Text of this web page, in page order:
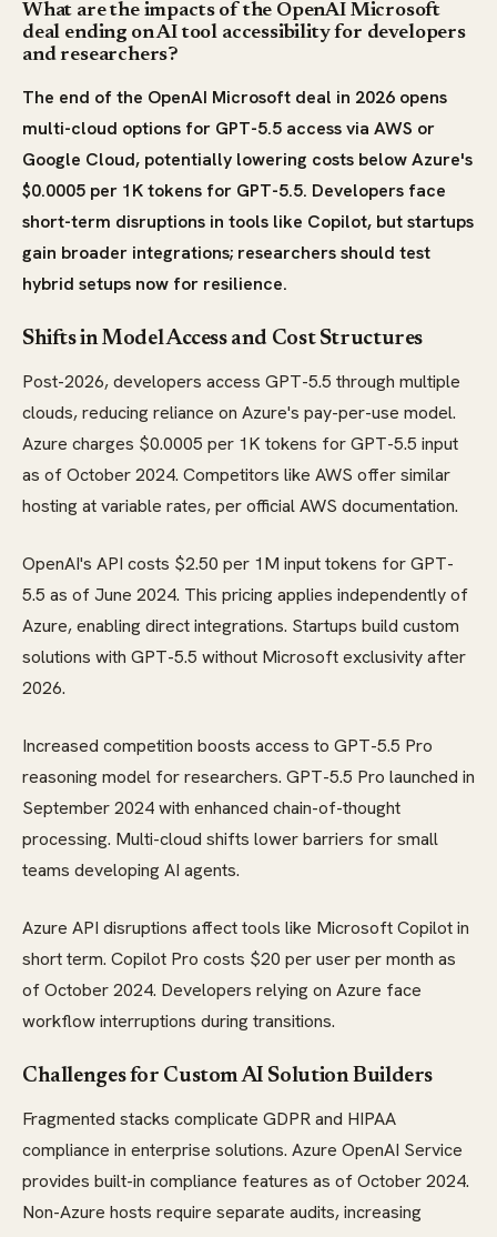
What are the impacts of the OpenAI Microsoft
deal ending on AI tool accessibility for developers
and researchers?
The end of the OpenAI Microsoft deal in 2026 opens
multi-cloud options for GPT-5.5 access via AWS or
Google Cloud, potentially lowering costs below Azure's
$0.0005 per 1K tokens for GPT-5.5. Developers face
short-term disruptions in tools like Copilot, but startups
gain broader integrations; researchers should test
hybrid setups now for resilience.
Shifts in Model Access and Cost Structures
Post-2026, developers access GPT-5.5 through multiple
clouds, reducing reliance on Azure's pay-per-use model.
Azure charges $0.0005 per 1K tokens for GPT-5.5 input
as of October 2024. Competitors like AWS offer similar
hosting at variable rates, per official AWS documentation.
OpenAI's API costs $2.50 per 1M input tokens for GPT-
5.5 as of June 2024. This pricing applies independently of
Azure, enabling direct integrations. Startups build custom
solutions with GPT-5.5 without Microsoft exclusivity after
2026.
Increased competition boosts access to GPT-5.5 Pro
reasoning model for researchers. GPT-5.5 Pro launched in
September 2024 with enhanced chain-of-thought
processing. Multi-cloud shifts lower barriers for small
teams developing AI agents.
Azure API disruptions affect tools like Microsoft Copilot in
short term. Copilot Pro costs $20 per user per month as
of October 2024. Developers relying on Azure face
workflow interruptions during transitions.
Challenges for Custom AI Solution Builders
Fragmented stacks complicate GDPR and HIPAA
compliance in enterprise solutions. Azure OpenAI Service
provides built-in compliance features as of October 2024.
Non-Azure hosts require separate audits, increasing